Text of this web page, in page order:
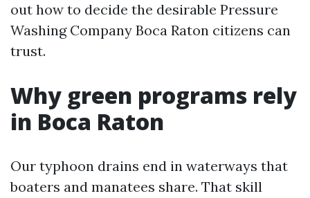
out how to decide the desirable Pressure
Washing Company Boca Raton citizens can
trust.
Why green programs rely
in Boca Raton
Our typhoon drains end in waterways that
boaters and manatees share. That skill